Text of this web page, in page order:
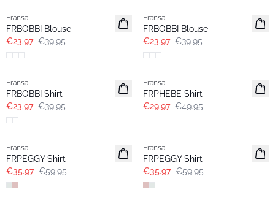
Fransa
FRBOBBI Blouse
€23.97 €39.95
Fransa
FRBOBBI Blouse
€23.97 €39.95
- 40%
Fransa
FRBOBBI Shirt
€23.97 €39.95
- 40%
Fransa
FRPHEBE Shirt
€29.97 €49.95
- 40%
Fransa
FRPEGGY Shirt
€35.97 €59.95
Fransa
FRPEGGY Shirt
€35.97 €59.95
- 60% - 60%